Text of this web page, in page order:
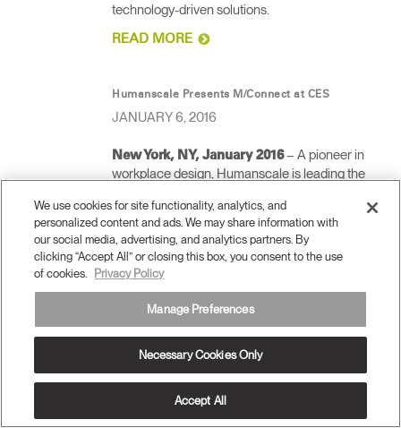
technology-driven solutions.
READ MORE
Humanscale Presents M/Connect at CES
JANUARY 6, 2016
New York, NY, January 2016– A pioneer in
workplace design, Humanscale is leading the
technology-driven solutions. M/Connect, a sleek
USB 3.0 docking station, will be unveiled at the
Consumer Electronics Show (CES) at booth
74047 in the Digital Health Pavilion at Tech West
targets key trends emerging in contract design:
the shrinking office, the connected office, health
and wellness at work, and the rise of hot-desking.
We use cookies for site functionality, analytics, and
personalized content and ads. We may share information with
our social media, advertising, and analytics partners. By
clicking “Accept All” or closing this box, you consent to the use
of cookies.
Privacy Policy
Manage Preferences
Necessary Cookies Only
Accept All